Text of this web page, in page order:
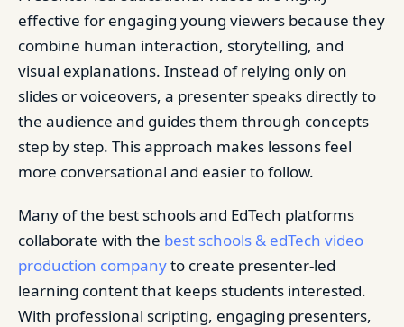
effective for engaging young viewers because they
combine human interaction, storytelling, and
visual explanations. Instead of relying only on
slides or voiceovers, a presenter speaks directly to
the audience and guides them through concepts
step by step. This approach makes lessons feel
more conversational and easier to follow.
Many of the best schools and EdTech platforms
collaborate with the best schools & edTech video
production companyto create presenter-led
learning content that keeps students interested.
With professional scripting, engaging presenters,